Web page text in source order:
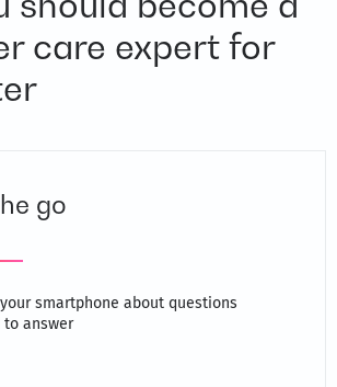
care expert for
go
smartphone about questions
to answer